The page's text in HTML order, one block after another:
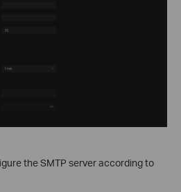
the SMTP server according to